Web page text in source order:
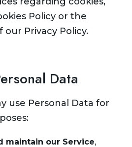
Policy or the
our Privacy Policy.
Data
use Personal Data for
maintain our Service,